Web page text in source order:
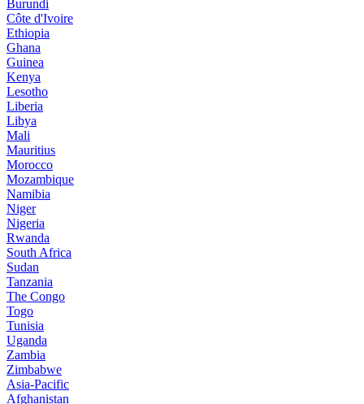
Burundi
Côte d'Ivoire
Ethiopia
Ghana
Guinea
Kenya
Lesotho
Liberia
Libya
Mali
Mauritius
Morocco
Mozambique
Namibia
Niger
Nigeria
Rwanda
South Africa
Sudan
Tanzania
The Congo
Togo
Tunisia
Uganda
Zambia
Zimbabwe
Asia-Pacific
Afghanistan